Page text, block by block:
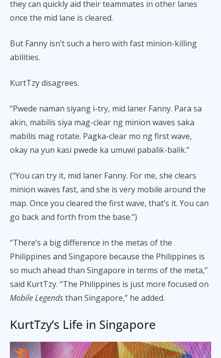
they can quickly aid their teammates in other lanes
once the mid lane is cleared.
But Fanny isn’t such a hero with fast minion-killing
abilities.
KurtTzy disagrees.
“Pwede naman siyang i-try, mid laner Fanny. Para sa
akin, mabilis siya mag-clear ng minion waves saka
mabilis mag rotate. Pagka-clear mo ng first wave,
okay na yun kasi pwede ka umuwi pabalik-balik.”
(“You can try it, mid laner Fanny. For me, she clears
minion waves fast, and she is very mobile around the
map. Once you cleared the first wave, that’s it. You can
go back and forth from the base.”)
“There’s a big difference in the metas of the
Philippines and Singapore because the Philippines is
so much ahead than Singapore in terms of the meta,”
said KurtTzy. “The Philippines is just more focused on
Mobile Legendsthan Singapore,” he added.
KurtTzy’s Life in Singapore